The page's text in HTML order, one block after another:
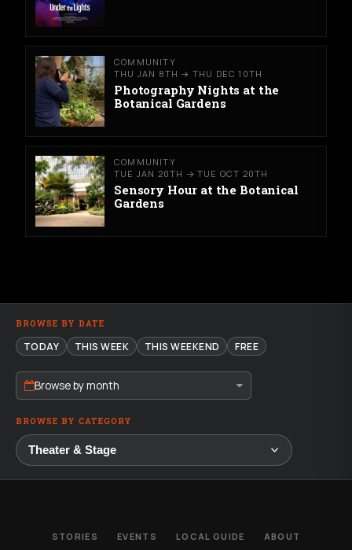
COMMUNITY
THU JAN 8TH → THU DEC 10TH
Photography Nights at the
Botanical Gardens
COMMUNITY
TUE JAN 20TH → TUE OCT 20TH
Sensory Hour at the Botanical
Gardens
BROWSE BY DATE
TODAY THIS WEEK THIS WEEKEND FREE
Browse by month
BROWSE BY CATEGORY
STORIES EVENTS LOCAL GUIDE ABOUT